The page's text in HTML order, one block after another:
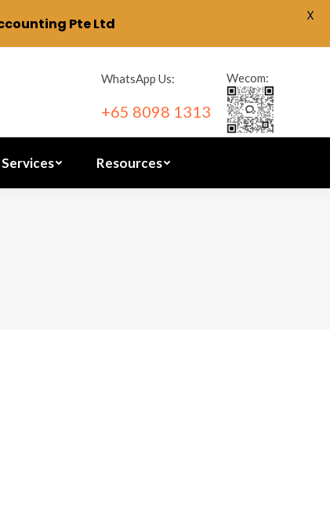
WhatsApp Us:
+65 8098 1313
Wecom:
Resources
Pte Ltd X
Other Services